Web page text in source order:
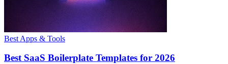
Best Apps & Tools
Best SaaS Boilerplate Templates for 2026